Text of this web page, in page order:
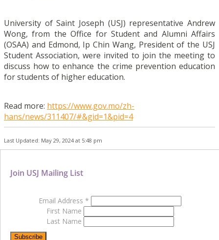
University of Saint Joseph (USJ) representative Andrew
Wong, from the Office for Student and Alumni Affairs
(OSAA) and Edmond, Ip Chin Wang, President of the USJ
Student Association, were invited to join the meeting to
discuss how to enhance the crime prevention education
for students of higher education.
Read more: https://www.gov.mo/zh-
hans/news/311407/#&gid=1&pid=4
Last Updated: May 29, 2024 at 5:48 pm
Join USJ Mailing List
Email Address *
First Name
Last Name